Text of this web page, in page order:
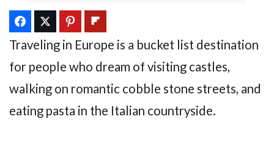
Traveling in Europe is a bucket list destination
for people who dream of visiting castles,
walking on romantic cobble stone streets, and
eating pasta in the Italian countryside.